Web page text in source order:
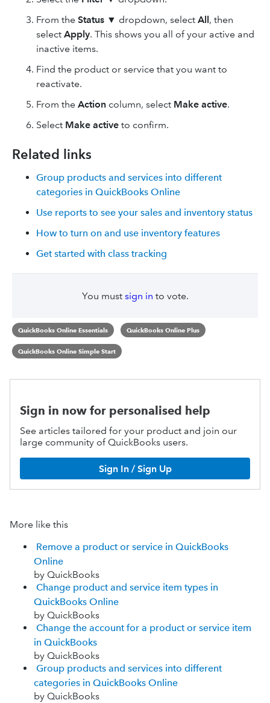
From the Status ▼ dropdown, select All, then
select Apply. This shows you all of your active and
inactive items.
Find the product or service that you want to
reactivate.
From the Action column, select Make active.
Select Make active to confirm.
Related links
Group products and services into different
categories in QuickBooks Online
Use reports to see your sales and inventory status
How to turn on and use inventory features
Get started with class tracking
You must sign in to vote.
QuickBooks Online Essentials QuickBooks Online Plus
QuickBooks Online Simple Start
Sign in now for personalised help
See articles tailored for your product and join our
large community of QuickBooks users.
Sign In / Sign Up
More like this
Remove a product or service in QuickBooks
Online
by QuickBooks
Change product and service item types in
QuickBooks Online
by QuickBooks
Change the account for a product or service item
in QuickBooks
by QuickBooks
Group products and services into different
categories in QuickBooks Online
by QuickBooks